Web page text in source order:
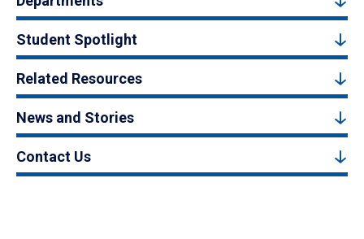
Student Spotlight
Related Resources
News and Stories
Contact Us